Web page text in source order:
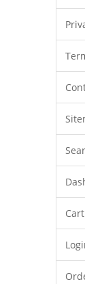
Cart